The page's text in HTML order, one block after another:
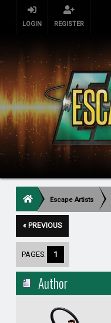
LOGIN REGISTER
Escape Artists
« PREVIOUS
PAGES: 1
Author